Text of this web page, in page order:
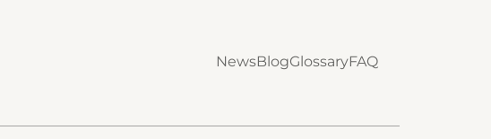
NewsBlogGlossaryFAQ